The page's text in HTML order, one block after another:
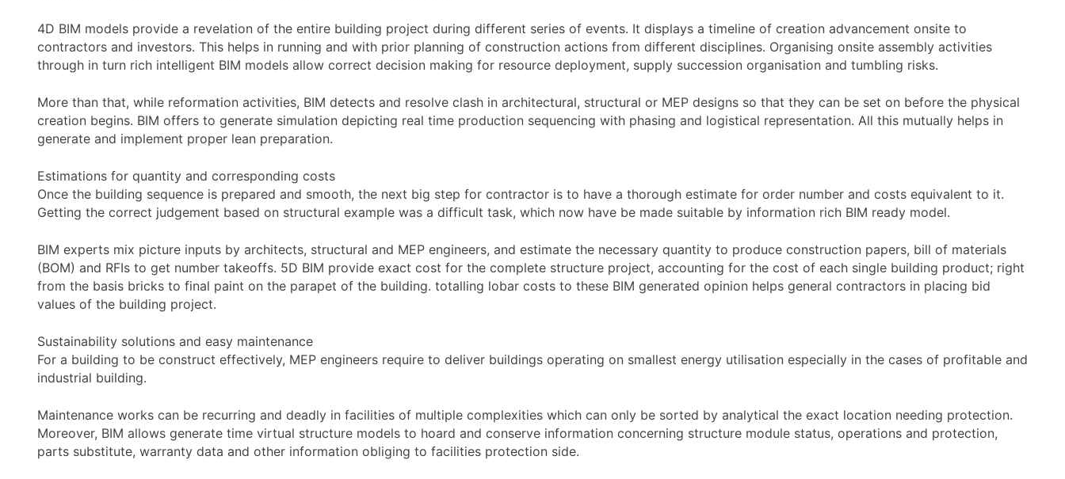
4D BIM models provide a revelation of the entire building project during different series of events. It displays a timeline of creation advancement onsite to
contractors and investors. This helps in running and with prior planning of construction actions from different disciplines. Organising onsite assembly activities
through in turn rich intelligent BIM models allow correct decision making for resource deployment, supply succession organisation and tumbling risks.
More than that, while reformation activities, BIM detects and resolve clash in architectural, structural or MEP designs so that they can be set on before the physical
creation begins. BIM offers to generate simulation depicting real time production sequencing with phasing and logistical representation. All this mutually helps in
generate and implement proper lean preparation.
Estimations for quantity and corresponding costs
Once the building sequence is prepared and smooth, the next big step for contractor is to have a thorough estimate for order number and costs equivalent to it.
Getting the correct judgement based on structural example was a difficult task, which now have be made suitable by information rich BIM ready model.
BIM experts mix picture inputs by architects, structural and MEP engineers, and estimate the necessary quantity to produce construction papers, bill of materials
(BOM) and RFIs to get number takeoffs. 5D BIM provide exact cost for the complete structure project, accounting for the cost of each single building product; right
from the basis bricks to final paint on the parapet of the building. totalling lobar costs to these BIM generated opinion helps general contractors in placing bid
values of the building project.
Sustainability solutions and easy maintenance
For a building to be construct effectively, MEP engineers require to deliver buildings operating on smallest energy utilisation especially in the cases of profitable and
industrial building.
Maintenance works can be recurring and deadly in facilities of multiple complexities which can only be sorted by analytical the exact location needing protection.
Moreover, BIM allows generate time virtual structure models to hoard and conserve information concerning structure module status, operations and protection,
parts substitute, warranty data and other information obliging to facilities protection side.